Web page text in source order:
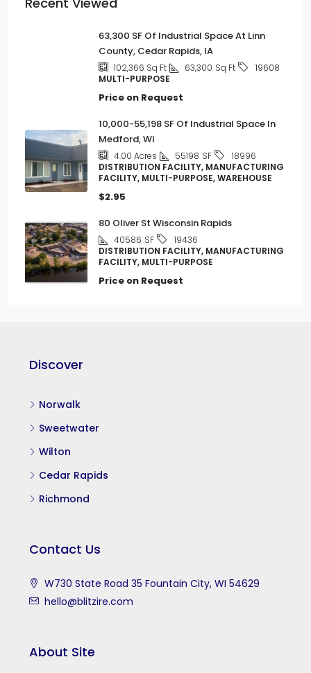
63,300 SF Of Industrial Space At Linn
County, Cedar Rapids, IA
102,366 Sq Ft 63,300 Sq Ft
19608
MULTI-PURPOSE
Price on Request
10,000-55,198 SF Of Industrial Space In
Medford, WI
4.00 Acres 55198 SF
18996
DISTRIBUTION FACILITY, MANUFACTURING
FACILITY, MULTI-PURPOSE, WAREHOUSE
$2.95
80 Oliver St Wisconsin Rapids
40586 SF
19436
DISTRIBUTION FACILITY, MANUFACTURING
FACILITY, MULTI-PURPOSE
Price on Request
Discover
Norwalk
Sweetwater
Wilton
Cedar Rapids
Richmond
Contact Us
W730 State Road 35 Fountain City, WI 54629
hello@blitzire.com
About Site